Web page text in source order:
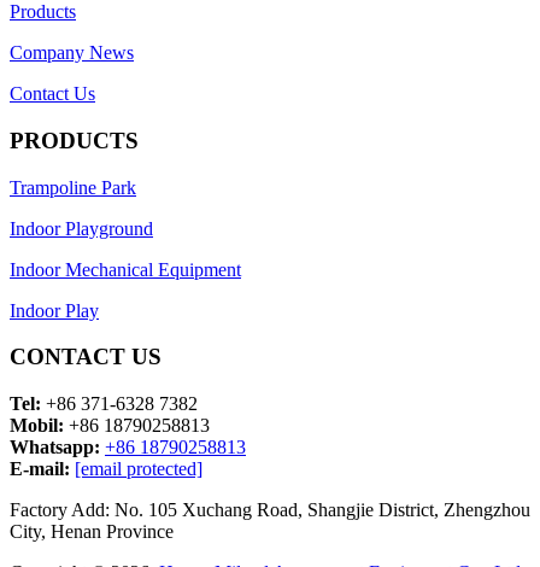
Products
Company News
Contact Us
PRODUCTS
Trampoline Park
Indoor Playground
Indoor Mechanical Equipment
Indoor Play
CONTACT US
Tel: +86 371-6328 7382
Mobil: +86 18790258813
Whatsapp: +86 18790258813
E-mail: [email protected]
Factory Add: No. 105 Xuchang Road, Shangjie District, Zhengzhou
City, Henan Province